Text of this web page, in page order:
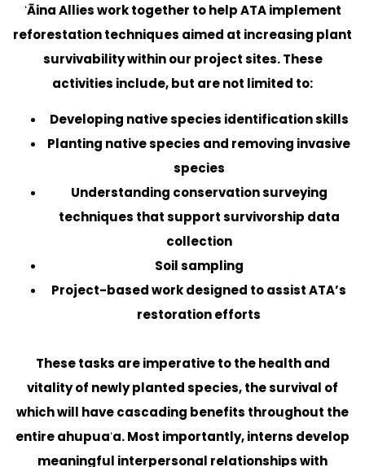
ʻĀina Allies work together to help ATA implement
reforestation techniques aimed at increasing plant
survivability within our project sites. These
activities include, but are not limited to:
Developing native species identification skills
Planting native species and removing invasive
species
Understanding conservation surveying
techniques that support survivorship data
collection
Soil sampling
Project-based work designed to assist ATA’s
restoration efforts
These tasks are imperative to the health and
vitality of newly planted species, the survival of
which will have cascading benefits throughout the
entire ahupuaʻa. Most importantly, interns develop
meaningful interpersonal relationships with